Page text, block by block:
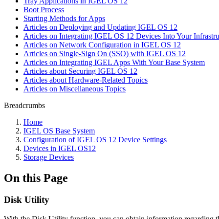
Boot Process
Starting Methods for Apps
Articles on Deploying and Updating IGEL OS 12
Articles on Integrating IGEL OS 12 Devices Into Your
Articles on Network Configuration in IGEL OS 12
Articles on Single-Sign On (SSO) with IGEL OS 12
Articles on Integrating IGEL Apps With Your Base System
Articles about Securing IGEL OS 12
Articles about Hardware-Related Topics
Articles on Miscellaneous Topics
Breadcrumbs
Home
IGEL OS Base System
Configuration of IGEL OS 12 Device Settings
Devices in IGEL OS12
Storage Devices
On this Page
Disk Utility